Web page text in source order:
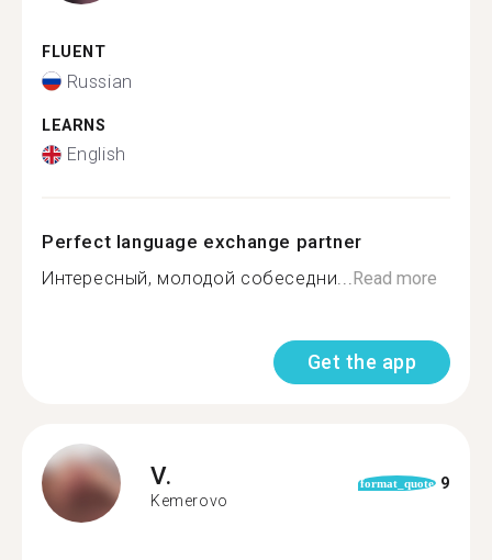
FLUENT
Russian
LEARNS
English
Perfect language exchange partner
Интересный, молодой собеседни...Read more
Get the app
V.
Kemerovo
format_quote 9